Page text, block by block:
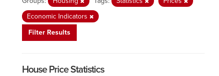
Economic Indicators
Filter Results
House Price Statistics